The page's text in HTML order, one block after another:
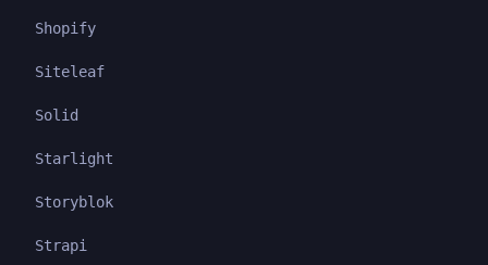
Shopify
Siteleaf
Solid
Starlight
Storyblok
Strapi